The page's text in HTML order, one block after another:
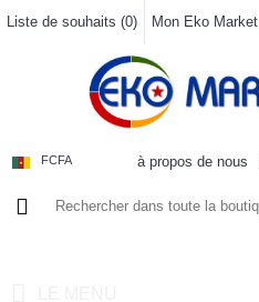
Liste de souhaits (0) Mon Eko Market
FCFA à propos de nous